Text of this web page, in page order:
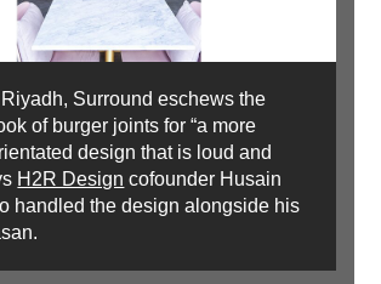
Surround eschews the
of burger joints for “a more
design that is loud and
H2R Design cofounder Husain
handled the design alongside his